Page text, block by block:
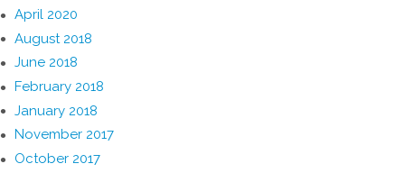
April 2020
August 2018
June 2018
February 2018
January 2018
November 2017
October 2017